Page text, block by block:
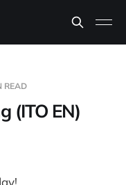
READ
(ITO EN)